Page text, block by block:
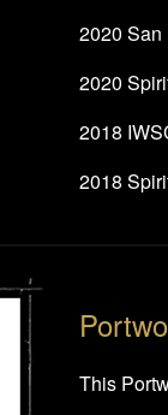
2020 San
2020
2018
2018
This